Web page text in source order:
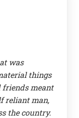
was
things
meant
reliant man,
the country.